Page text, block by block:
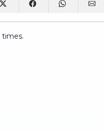
times.